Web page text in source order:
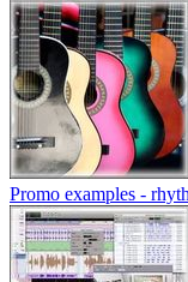
Promo examples -